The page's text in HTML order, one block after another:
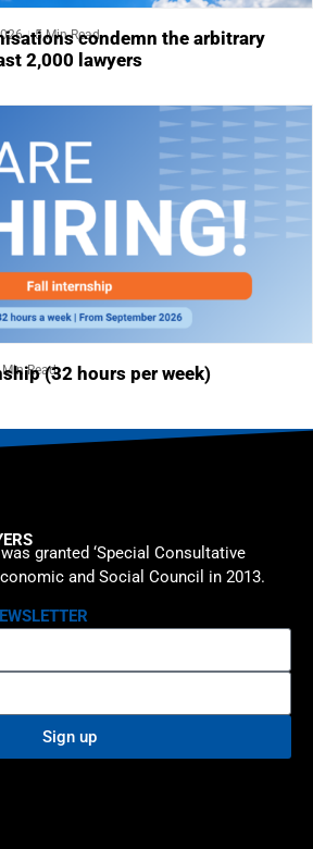
5 Min Readcondemn the arbitrary
2,000 lawyers
Read(32 hours per week)
granted ‘Special Consultative
and Social Council in 2013.
Sign up